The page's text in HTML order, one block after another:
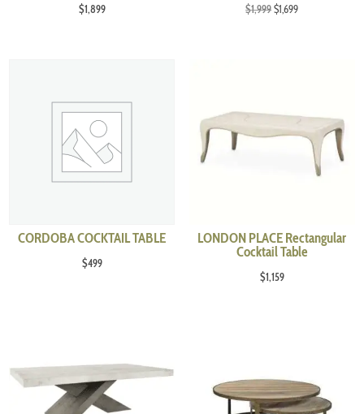
$1,899 $1,999Original
$1,699Current
CORDOBA COCKTAIL TABLE
$499
LONDON PLACE Rectangular
Cocktail Table
$1,159